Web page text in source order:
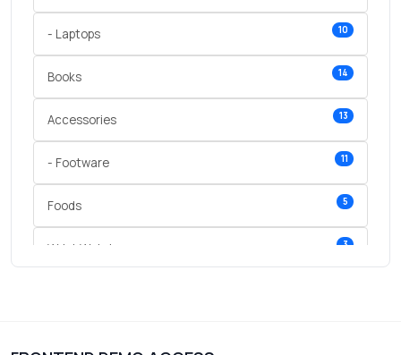
- Laptops 10
Books 14
Accessories 13
- Footware 11
Foods 5
Wrist Watches 3